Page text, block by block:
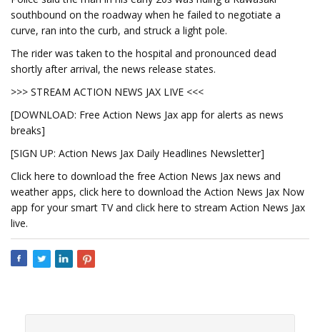
southbound on the roadway when he failed to negotiate a
curve, ran into the curb, and struck a light pole.
The rider was taken to the hospital and pronounced dead
shortly after arrival, the news release states.
>>> STREAM ACTION NEWS JAX LIVE <<<
[DOWNLOAD: Free Action News Jax app for alerts as news
breaks]
[SIGN UP: Action News Jax Daily Headlines Newsletter]
Click here to download the free Action News Jax news and
weather apps, click here to download the Action News Jax Now
app for your smart TV and click here to stream Action News Jax
live.